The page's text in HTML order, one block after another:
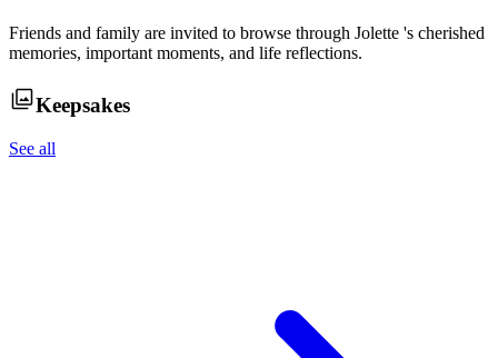
Friends and family are invited to browse through Jolette 's cherished
memories, important moments, and life reflections.
Keepsakes
See all